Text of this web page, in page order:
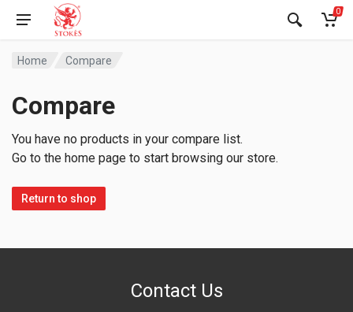
0
Home Compare
Compare
You have no products in your compare list.
Go to the home page to start browsing our store.
Return to shop
Contact Us